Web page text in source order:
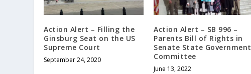
Action Alert – Filling the
Ginsburg Seat on the US
Supreme Court
September 24, 2020
Action Alert – SB 996 –
Parents Bill of Rights in
Senate State Government
Committee
June 13, 2022